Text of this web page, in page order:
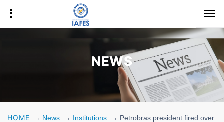
NEWS
HOME → News → Institutions → Petrobras president fired over